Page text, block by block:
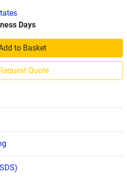
Days
to Basket
Quote